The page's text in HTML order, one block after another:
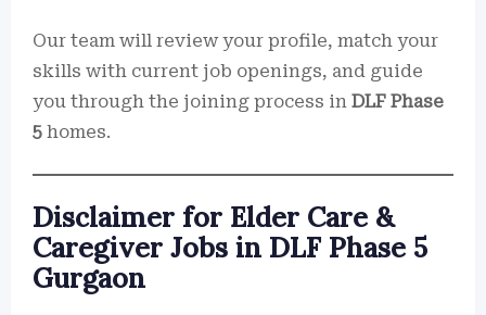
Our team will review your profile, match your
skills with current job openings, and guide
you through the joining process in DLF Phase
5 homes.
Disclaimer for Elder Care &
Caregiver Jobs in DLF Phase 5
Gurgaon